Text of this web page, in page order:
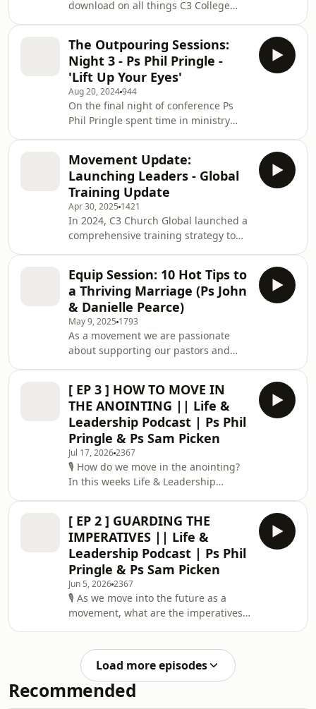
message is for every believer, and
especially for those in worship, song
writing and cr
download on all things C3 College
Phil as he sits down with College
Principal Pam Borrow, as well as past
graduates and C3 pastors, Sam Picken
and Joel Burden to talk the
importance of biblical training and
Christian education. If you’ve been
looking for an update on college,
what is being offer
The Outpouring Sessions:
Night 3 - Ps Phil Pringle -
'Lift Up Your Eyes'
Aug 20, 2024944
On the final night of conference Ps
Phil Pringle spent time in ministry
as he encouraged us all to lift our
eyes in faith to see what God sees.
Follow @philpringle For more
information on C3 Church Global:
www.c3churchglobal.com |
@c3churchglobal Find you closest C3
Church:
https://c3churchglobal.com/find-a-
church
Movement Update:
Launching Leaders - Global
Training Update
Apr 30, 2025 1421
In 2024, C3 Church Global launched a
comprehensive training strategy to
formation, leadership development
and church planting. This will be
achieved through three key global
training initiatives: The Academy,
Xpress, and Launch. Within this
Movement Update, members of our
C3 Church Global Executive Team, Ps
John Pearce, Ps Steve Burg
Equip Session: 10 Hot Tips to
a Thriving Marriage (Ps John
& Danielle Pearce)
May 9, 2025 1793
As a movement we are passionate
about supporting our pastors and
don’t just happen – they require
intentionality, commitment, and a
foundation in Christ. Join Ps John &
Danielle Pearce (Global Exec Directors,
C3 Powerhouse) as they share insight
and wisdom from over 30 years of
marriage and ministry. Whether
you’re married,
[ EP 3 ] HOW TO MOVE IN
THE ANOINTING || Life &
Leadership Podcast | Ps Phil
Pringle & Ps Sam Picken
Jul 17, 20262367
🎙️ How do we move in the anointing?
In this weeks Life & Leadership
ministry, moving in the Spirit and in
the anointing. The anointing isn't
about gifting, it's about acquainting
yourself with the Holy Spirit. It's
learning to hear His voice, we move at
His pace, and obey even when it feels
awkward. The anointing comes at
[ EP 2 ] GUARDING THE
IMPERATIVES || Life &
Leadership Podcast | Ps Phil
Pringle & Ps Sam Picken
Jun 5, 20262367
🎙️ As we move into the future as a
movement, what are the imperatives
time mining the heart of Ps Phil for
the timeless, invaluable cultures and
values that he believes will see us
continue to be a vibrant, faith filled
Load more episodes
Recommended